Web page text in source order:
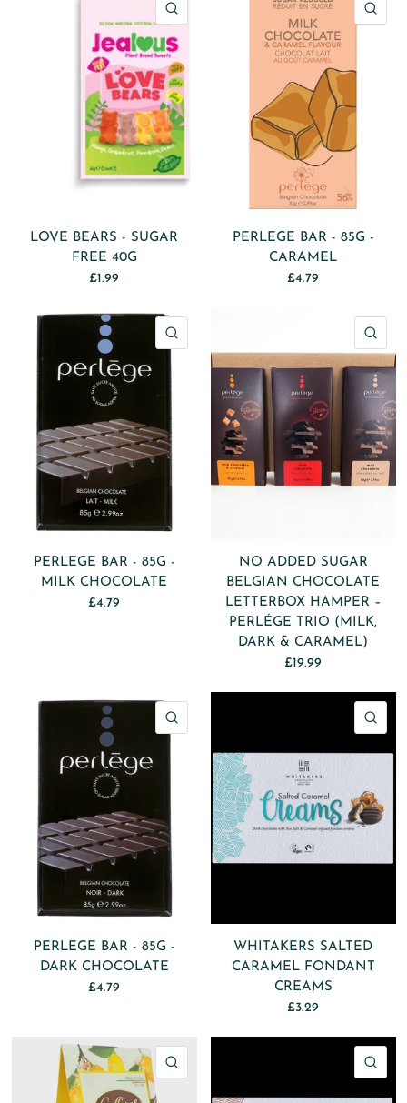
LOVE BEARS - SUGAR
FREE 40G
£1.99
PERLEGE BAR - 85G -
CARAMEL
£4.79
PERLEGE BAR - 85G -
MILK CHOCOLATE
£4.79
NO ADDED SUGAR
BELGIAN CHOCOLATE
LETTERBOX HAMPER –
PERLÉGE TRIO (MILK,
DARK & CARAMEL)
£19.99
PERLEGE BAR - 85G -
DARK CHOCOLATE
£4.79
WHITAKERS SALTED
CARAMEL FONDANT
CREAMS
£3.29